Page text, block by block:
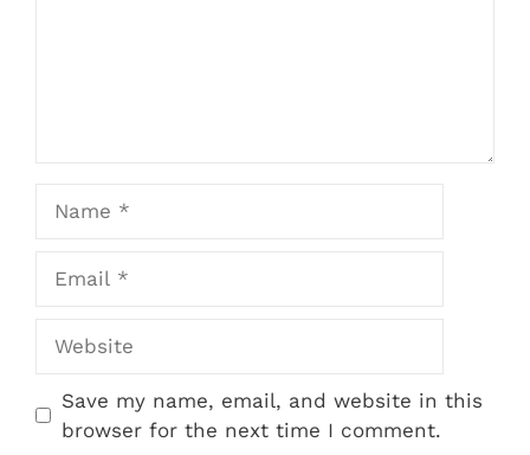
Save my name, email, and website in this
browser for the next time I comment.